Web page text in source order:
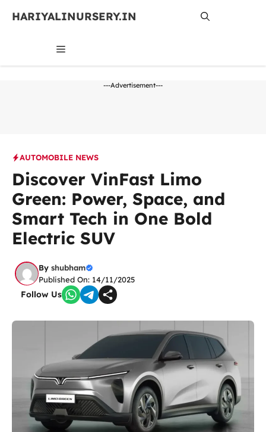
HARIYALINURSERY.IN
MENU
---Advertisement---
AUTOMOBILE NEWS
Discover VinFast Limo
Green: Power, Space, and
Smart Tech in One Bold
Electric SUV
By shubham
Published On: 14/11/2025
Follow Us